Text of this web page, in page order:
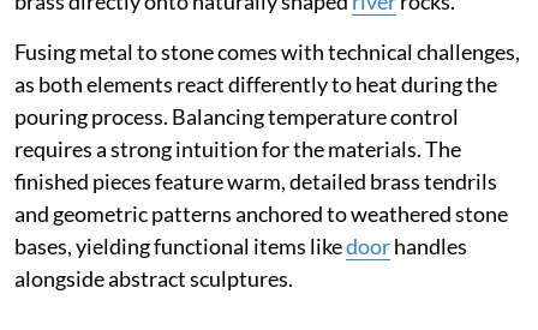
Fusing metal to stone comes with technical challenges,
as both elements react differently to heat during the
pouring process. Balancing temperature control
requires a strong intuition for the materials. The
finished pieces feature warm, detailed brass tendrils
and geometric patterns anchored to weathered stone
bases, yielding functional items likedoorhandles
alongside abstract sculptures.